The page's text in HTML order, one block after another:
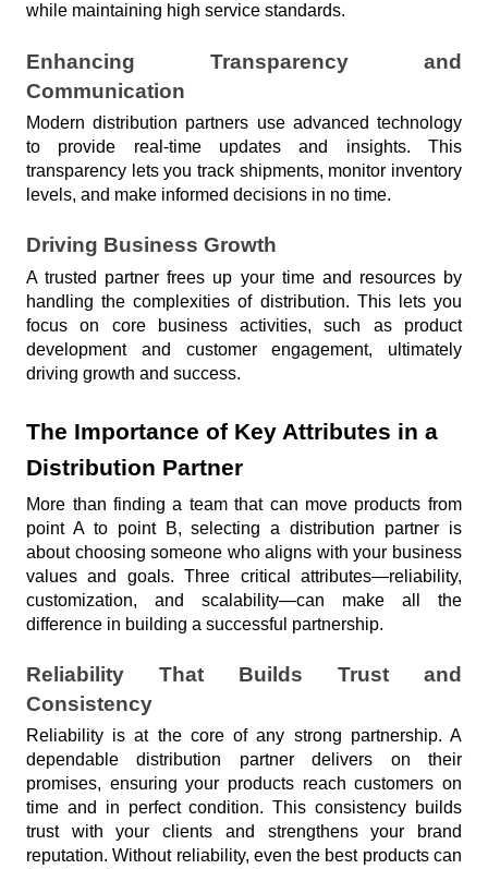
while maintaining high service standards.
Enhancing Transparency and
Communication
Modern distribution partners use advanced technology
to provide real-time updates and insights. This
transparency lets you track shipments, monitor inventory
levels, and make informed decisions in no time.
Driving Business Growth
A trusted partner frees up your time and resources by
handling the complexities of distribution. This lets you
focus on core business activities, such as product
development and customer engagement, ultimately
driving growth and success.
The Importance of Key Attributes in a
Distribution Partner
More than finding a team that can move products from
point A to point B, selecting a distribution partner is
about choosing someone who aligns with your business
values and goals. Three critical attributes—reliability,
customization, and scalability—can make all the
difference in building a successful partnership.
Reliability That Builds Trust and
Consistency
Reliability is at the core of any strong partnership. A
dependable distribution partner delivers on their
promises, ensuring your products reach customers on
time and in perfect condition. This consistency builds
trust with your clients and strengthens your brand
reputation. Without reliability, even the best products can